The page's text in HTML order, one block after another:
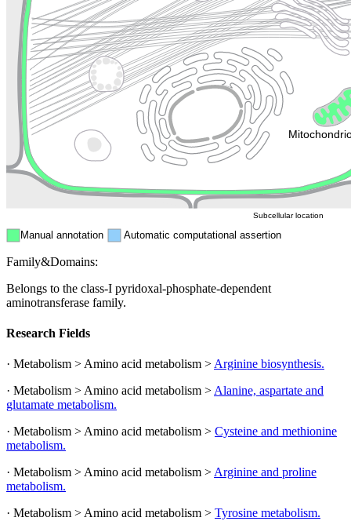
Cytoskeleton Lysosome
Endosome
Manual annotation Automatic computational assertion
Subcellular location
Family&Domains:
Belongs to the class-I pyridoxal-phosphate-dependent
aminotransferase family.
Research Fields
· Metabolism > Amino acid metabolism > Arginine biosynthesis.
· Metabolism > Amino acid metabolism > Alanine, aspartate and
glutamate metabolism.
· Metabolism > Amino acid metabolism > Cysteine and methionine
metabolism.
· Metabolism > Amino acid metabolism > Arginine and proline
metabolism.
· Metabolism > Amino acid metabolism > Tyrosine metabolism.